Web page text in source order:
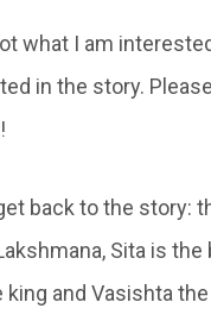
what I am
in the story.
back to the story:
Sita is the
king and Vasishta